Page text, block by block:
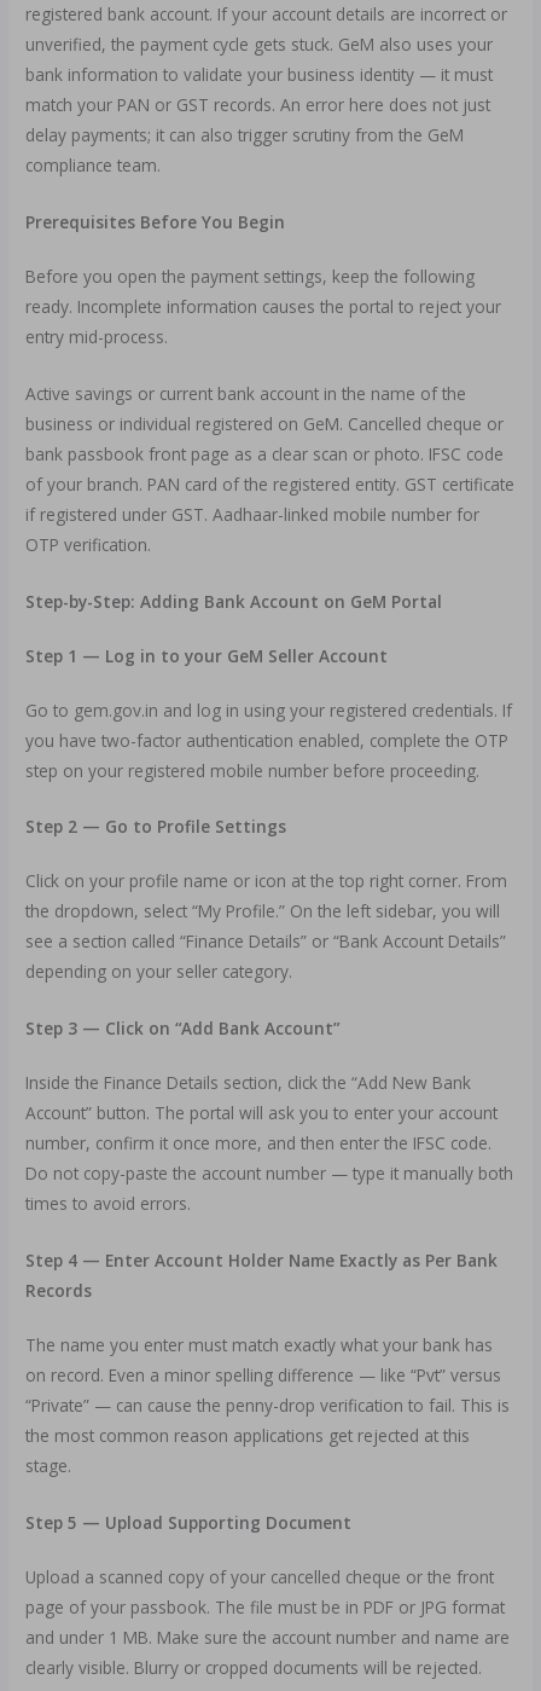
registered bank account. If your account details are incorrect or
unverified, the payment cycle gets stuck. GeM also uses your
bank information to validate your business identity — it must
match your PAN or GST records. An error here does not just
delay payments; it can also trigger scrutiny from the GeM
compliance team.
Prerequisites Before You Begin
Before you open the payment settings, keep the following
ready. Incomplete information causes the portal to reject your
entry mid-process.
Active savings or current bank account in the name of the
business or individual registered on GeM. Cancelled cheque or
bank passbook front page as a clear scan or photo. IFSC code
of your branch. PAN card of the registered entity. GST certificate
if registered under GST. Aadhaar-linked mobile number for
OTP verification.
Step-by-Step: Adding Bank Account on GeM Portal
Step 1 — Log in to your GeM Seller Account
Go to gem.gov.in and log in using your registered credentials. If
you have two-factor authentication enabled, complete the OTP
step on your registered mobile number before proceeding.
Step 2 — Go to Profile Settings
Click on your profile name or icon at the top right corner. From
the dropdown, select “My Profile.” On the left sidebar, you will
see a section called “Finance Details” or “Bank Account Details”
depending on your seller category.
Step 3 — Click on “Add Bank Account”
Inside the Finance Details section, click the “Add New Bank
Account” button. The portal will ask you to enter your account
number, confirm it once more, and then enter the IFSC code.
Do not copy-paste the account number — type it manually both
times to avoid errors.
Step 4 — Enter Account Holder Name Exactly as Per Bank
Records
The name you enter must match exactly what your bank has
on record. Even a minor spelling difference — like “Pvt” versus
“Private” — can cause the penny-drop verification to fail. This is
the most common reason applications get rejected at this
stage.
Step 5 — Upload Supporting Document
Upload a scanned copy of your cancelled cheque or the front
page of your passbook. The file must be in PDF or JPG format
and under 1 MB. Make sure the account number and name are
clearly visible. Blurry or cropped documents will be rejected.